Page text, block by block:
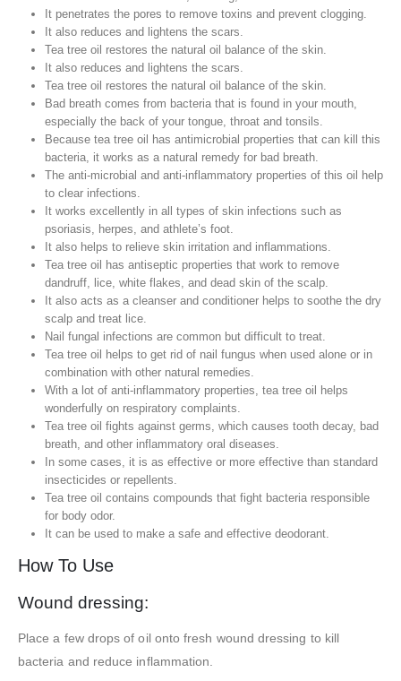
It penetrates the pores to remove toxins and prevent clogging.
It also reduces and lightens the scars.
Tea tree oil restores the natural oil balance of the skin.
It also reduces and lightens the scars.
Tea tree oil restores the natural oil balance of the skin.
Bad breath comes from bacteria that is found in your mouth,
especially the back of your tongue, throat and tonsils.
Because tea tree oil has antimicrobial properties that can kill this
bacteria, it works as a natural remedy for bad breath.
The anti-microbial and anti-inflammatory properties of this oil help
to clear infections.
It works excellently in all types of skin infections such as
psoriasis, herpes, and athlete’s foot.
It also helps to relieve skin irritation and inflammations.
Tea tree oil has antiseptic properties that work to remove
dandruff, lice, white flakes, and dead skin of the scalp.
It also acts as a cleanser and conditioner helps to soothe the dry
scalp and treat lice.
Nail fungal infections are common but difficult to treat.
Tea tree oil helps to get rid of nail fungus when used alone or in
combination with other natural remedies.
With a lot of anti-inflammatory properties, tea tree oil helps
wonderfully on respiratory complaints.
Tea tree oil fights against germs, which causes tooth decay, bad
breath, and other inflammatory oral diseases.
In some cases, it is as effective or more effective than standard
insecticides or repellents.
Tea tree oil contains compounds that fight bacteria responsible
for body odor.
It can be used to make a safe and effective deodorant.
How To Use
Wound dressing:
Place a few drops of oil onto fresh wound dressing to kill
bacteria and reduce inflammation.